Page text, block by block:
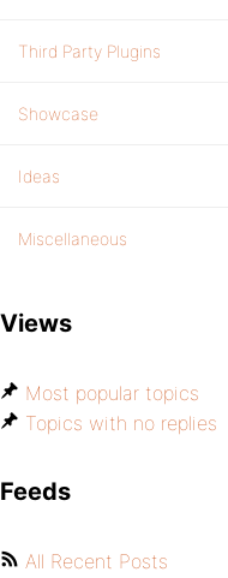
Third Party Plugins
Showcase
Ideas
Miscellaneous
Views
Most popular topics
Topics with no replies
Feeds
All Recent Posts